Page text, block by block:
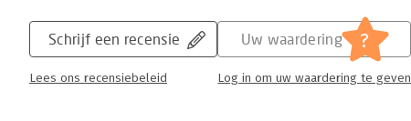
Schrijf een recensie
Lees ons recensiebeleid
Uw waardering ?
Log in om uw waardering te geven